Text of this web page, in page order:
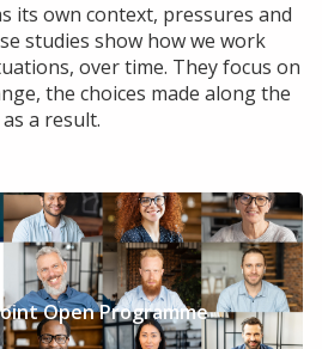
Coaching
its own context, pressures and
studies show how we work
over time. They focus on
the choices made along the
a result.
Open Programme